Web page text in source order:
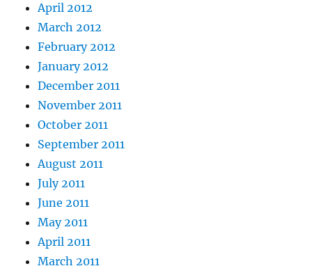
April 2012
March 2012
February 2012
January 2012
December 2011
November 2011
October 2011
September 2011
August 2011
July 2011
June 2011
May 2011
April 2011
March 2011